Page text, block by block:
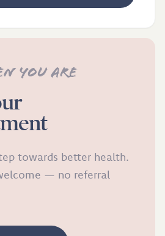
you are
towards better health.
— no referral